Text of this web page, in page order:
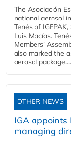
The Asociación
national aerosol
Tenés of
Luis Macías.
Members'
also marked the
aerosol package....
OTHER NEWS
IGA
managing